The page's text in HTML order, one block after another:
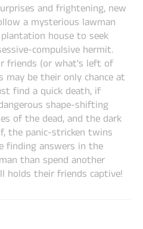
and frightening, new
a mysterious lawman
house to seek
compulsive hermit.
friends (or what's left of
be their only chance at
find a quick death, if
shape-shifting
of the dead, and the dark
the panic-stricken twins
finding answers in the
than spend another
their friends captive!